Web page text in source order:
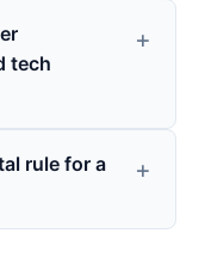
tech
rule for a